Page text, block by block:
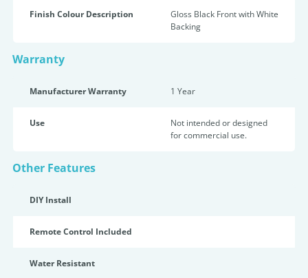
Finish Colour Description
Gloss Black Front with White
Backing
Warranty
Manufacturer Warranty 1 Year
Use
Not intended or designed
for commercial use.
Other Features
DIY Install
Remote Control Included
Water Resistant